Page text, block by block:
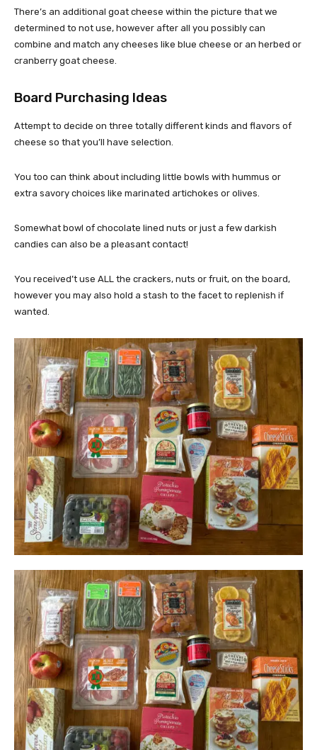
There’s an additional goat cheese within the picture that we
determined to not use, however after all you possibly can
combine and match any cheeses like blue cheese or an herbed or
cranberry goat cheese.
Board Purchasing Ideas
Attempt to decide on three totally different kinds and flavors of
cheese so that you’ll have selection.
You too can think about including little bowls with hummus or
extra savory choices like marinated artichokes or olives.
Somewhat bowl of chocolate lined nuts or just a few darkish
candies can also be a pleasant contact!
You received’t use ALL the crackers, nuts or fruit, on the board,
however you may also hold a stash to the facet to replenish if
wanted.